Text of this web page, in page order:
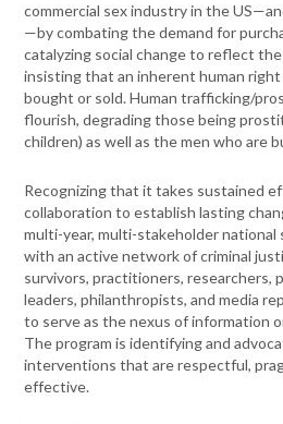
commercial sex industry in the
—by combating the demand for
catalyzing social change to reflect
insisting that an inherent human
bought or sold. Human trafficking/
flourish, degrading those being
children) as well as the men who are
Recognizing that it takes sustained
collaboration to establish lasting
multi-year, multi-stakeholder
with an active network of criminal
survivors, practitioners, researchers,
leaders, philanthropists, and media
to serve as the nexus of information
The program is identifying and
interventions that are respectful,
effective.